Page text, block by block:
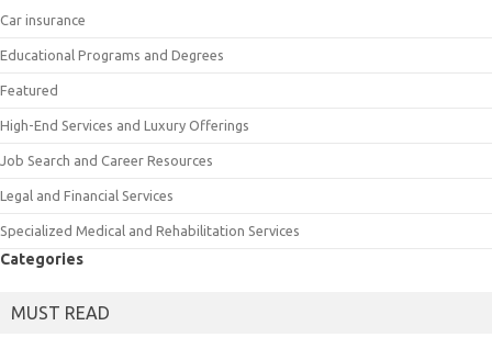
Car insurance
Educational Programs and Degrees
Featured
High-End Services and Luxury Offerings
Job Search and Career Resources
Legal and Financial Services
Specialized Medical and Rehabilitation Services
Categories
MUST READ